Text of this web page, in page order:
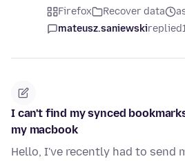
Firefox Recover data
mateusz.saniewskireplied
I can't find my synced
my macbook
Hello, I've recently had to send